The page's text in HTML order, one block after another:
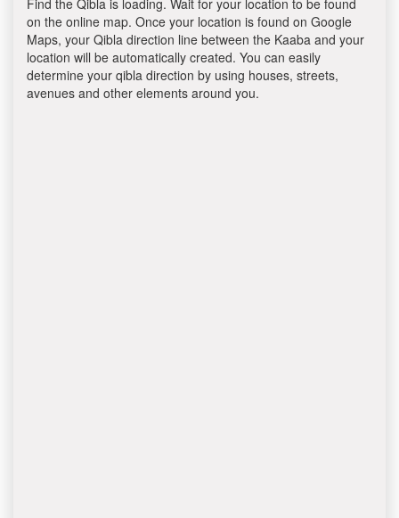
Find the Qibla is loading. Wait for your location to be found
on the online map. Once your location is found on Google
Maps, your Qibla direction line between the Kaaba and your
location will be automatically created. You can easily
determine your qibla direction by using houses, streets,
avenues and other elements around you.